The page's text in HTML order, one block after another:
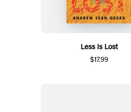
Less Is Lost
$17.99